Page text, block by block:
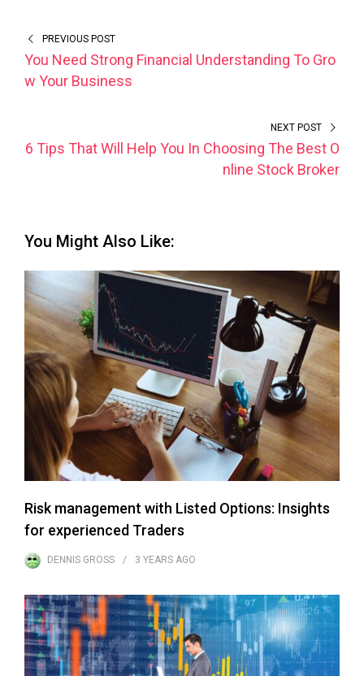
PREVIOUS POST
You Need Strong Financial Understanding To Gro
w Your Business
NEXT POST
6 Tips That Will Help You In Choosing The Best O
nline Stock Broker
You Might Also Like:
Risk management with Listed Options: Insights
for experienced Traders
DENNIS GROSS 3 YEARS AGO